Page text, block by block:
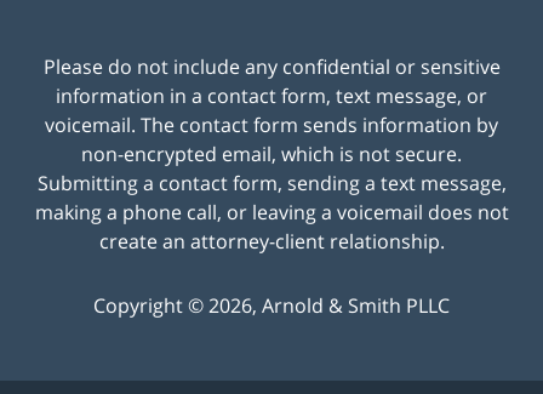
Please do not include any confidential or sensitive
information in a contact form, text message, or
voicemail. The contact form sends information by
non-encrypted email, which is not secure.
Submitting a contact form, sending a text message,
making a phone call, or leaving a voicemail does not
create an attorney-client relationship.
Copyright ©2026, Arnold & Smith PLLC